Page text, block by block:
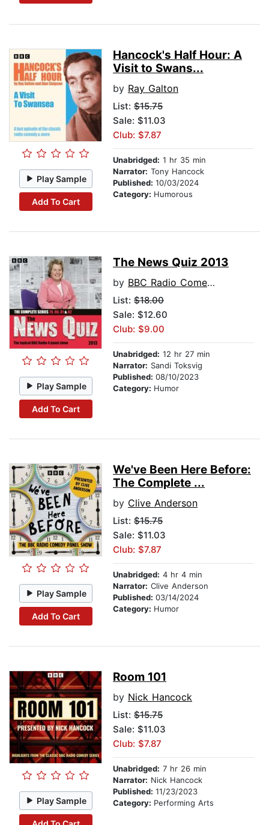
Play Sample
Add To Cart
Hancock's Half Hour: A
Visit to Swans...
by Ray Galton
List: $15.75
Sale: $11.03
Club: $7.87
Unabridged: 1 hr 35 min
Narrator: Tony Hancock
Published: 10/03/2024
Category: Humorous
Play Sample
Add To Cart
The News Quiz 2013
by BBC Radio Comedy
List: $18.00
Sale: $12.60
Club: $9.00
Unabridged: 12 hr 27 min
Narrator: Sandi Toksvig
Published: 08/10/2023
Category: Humor
Play Sample
Add To Cart
We've Been Here Before:
The Complete ...
by Clive Anderson
List: $15.75
Sale: $11.03
Club: $7.87
Unabridged: 4 hr 4 min
Narrator: Clive Anderson
Published: 03/14/2024
Category: Humor
Play Sample
Room 101
by Nick Hancock
List: $15.75
Sale: $11.03
Club: $7.87
Unabridged: 7 hr 26 min
Narrator: Nick Hancock
Published: 11/23/2023
Category: Performing Arts